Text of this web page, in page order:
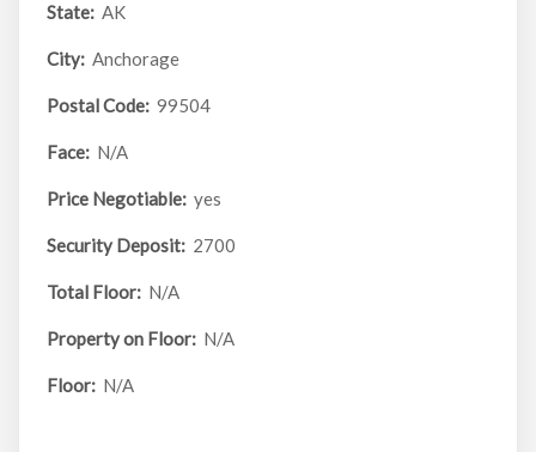
State: AK
City: Anchorage
Postal Code: 99504
Face: N/A
Price Negotiable: yes
Security Deposit: 2700
Total Floor: N/A
Property on Floor: N/A
Floor: N/A